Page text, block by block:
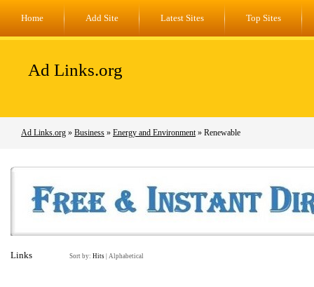
Home Add Site Latest Sites Top Sites
Ad Links.org
Ad Links.org » Business » Energy and Environment» Renewable
Links Sort by: Hits Alphabetical